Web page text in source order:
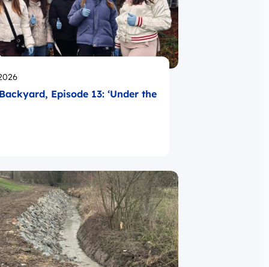
Episode 13: ‘Under the